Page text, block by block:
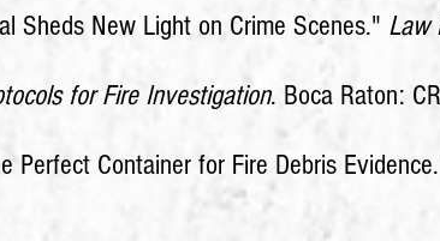
Sheds New Light on Crime Scenes." Law
for Fire Investigation. Boca Raton:
Perfect Container for Fire Debris